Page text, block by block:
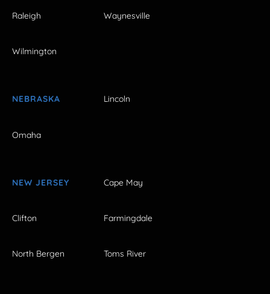
Raleigh Waynesville
Wilmington
NEBRASKA Lincoln
Omaha
NEW JERSEY Cape May
Clifton Farmingdale
North Bergen Toms River